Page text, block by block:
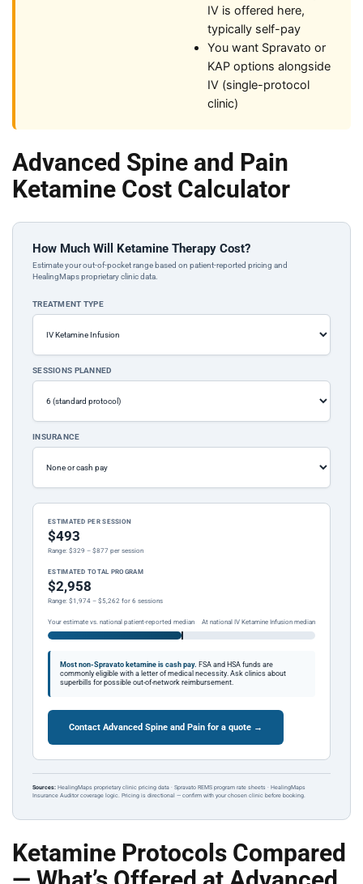
IV is offered here,
typically self-pay
You want Spravato or
KAP options alongside
IV (single-protocol
clinic)
Advanced Spine and Pain
Ketamine Cost Calculator
How Much Will Ketamine Therapy Cost?
Estimate your out-of-pocket range based on patient-reported pricing and
HealingMaps proprietary clinic data.
TREATMENT TYPE
SESSIONS PLANNED
INSURANCE
ESTIMATED PER SESSION
$493
Range: $329 – $877 per session
ESTIMATED TOTAL PROGRAM
$2,958
Range: $1,974 – $5,262 for 6 sessions
Your estimate vs. national patient-reported median At national IV Ketamine Infusion median
Most non-Spravato ketamine is cash pay. FSA and HSA funds are
commonly eligible with a letter of medical necessity. Ask clinics about
superbills for possible out-of-network reimbursement.
Contact Advanced Spine and Pain for a quote →
Sources: HealingMaps proprietary clinic pricing data · Spravato REMS program rate sheets · HealingMaps
Insurance Auditor coverage logic. Pricing is directional — confirm with your chosen clinic before booking.
Ketamine Protocols Compared